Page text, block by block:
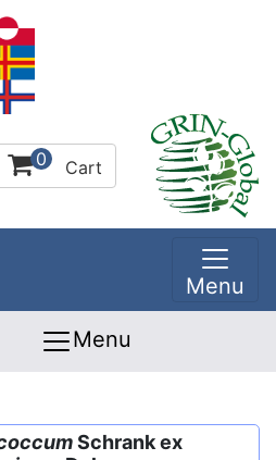
0 Cart
Menu
Menu
Schrank ex